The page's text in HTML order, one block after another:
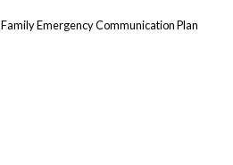
Family Emergency Communication Plan